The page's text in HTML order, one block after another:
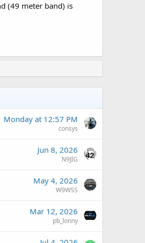
(49 meter band) is
Monday at 12:57 PM
consys
Jun 8, 2026
N9JIG
May 4, 2026
W9WSS
Mar 12, 2026
pb_lonny